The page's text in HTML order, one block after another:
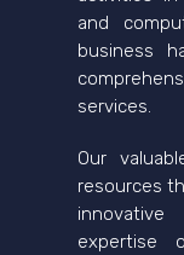
and
business
services.
Our
resources
expertise